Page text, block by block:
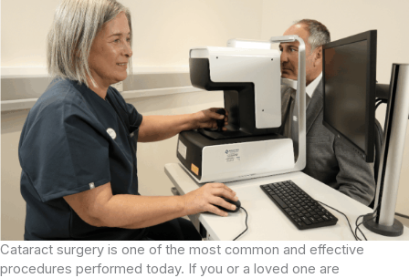
Cataract surgery is one of the most common and effective
procedures performed today. If you or a loved one are